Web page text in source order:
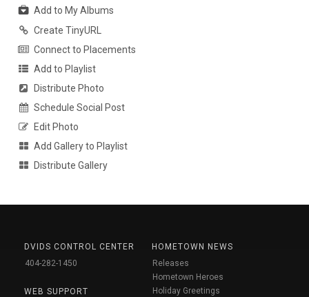
Add to My Albums
Create TinyURL
Connect to Placements
Add to Playlist
Distribute Photo
Schedule Social Post
Edit Photo
Add Gallery to Playlist
Distribute Gallery
DVIDS CONTROL CENTER
404-282-1450
WEB SUPPORT
HOMETOWN NEWS
Releases
Hometown Heroes
Holiday Greetings